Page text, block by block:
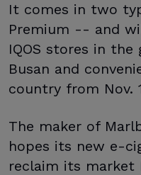
It comes in two
Premium -- and
IQOS stores in the
Busan and
country from Nov.
The maker of
hopes its new e-
reclaim its market